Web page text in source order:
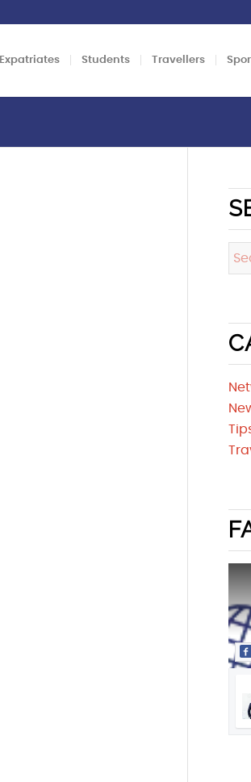
Expatriates Students Travellers